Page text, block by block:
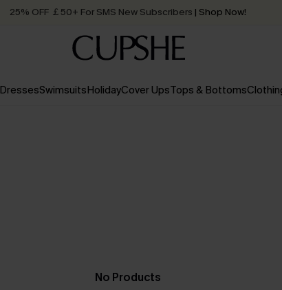
25% OFF ￡50+ For SMS New Subscribers | Shop Now!
Order today, receive in2 - 3 working days
DressesSwimsuitsHolidayCover UpsTops & Bottoms
No Products